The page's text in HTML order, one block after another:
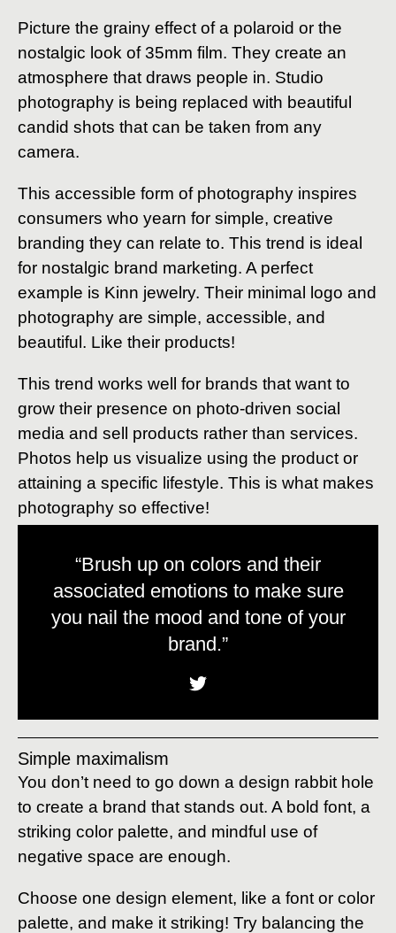
Picture the grainy effect of a polaroid or the
nostalgic look of 35mm film. They create an
atmosphere that draws people in. Studio
photography is being replaced with beautiful
candid shots that can be taken from any
camera.
This accessible form of photography inspires
consumers who yearn for simple, creative
branding they can relate to. This trend is ideal
for nostalgic brand marketing. A perfect
example is Kinn jewelry. Their minimal logo and
photography are simple, accessible, and
beautiful. Like their products!
This trend works well for brands that want to
grow their presence on photo-driven social
media and sell products rather than services.
Photos help us visualize using the product or
attaining a specific lifestyle. This is what makes
photography so effective!
“Brush up on colors and their
associated emotions to make sure
you nail the mood and tone of your
brand.”
Simple maximalism
You don’t need to go down a design rabbit hole
to create a brand that stands out. A bold font, a
striking color palette, and mindful use of
negative space are enough.
Choose one design element, like a font or color
palette, and make it striking! Try balancing the